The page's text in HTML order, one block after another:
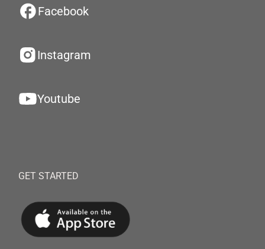
Facebook
Instagram
Youtube
GET STARTED